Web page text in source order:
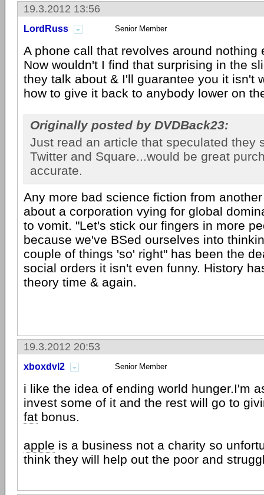
19.3.2012 13:56
LordRuss Senior Member
A phone call that revolves around nothing
Now wouldn't I find that surprising in the
they talk about & I'll guarantee you it isn't
how to give it back to anybody lower on
Originally posted by DVDBack23:
Just read an article that speculated they
Twitter and Square...would be great
accurate.
Any more bad science fiction from
about a corporation vying for global
to vomit. "Let's stick our fingers in more
because we've BSed ourselves into
couple of things 'so' right" has been the
social orders it isn't even funny. History
theory time & again.
19.3.2012 20:53
xboxdvl2 Senior Member
i like the idea of ending world hunger.I'm
invest some of it and the rest will go to
fat bonus.
apple is a business not a charity so
think they will help out the poor and